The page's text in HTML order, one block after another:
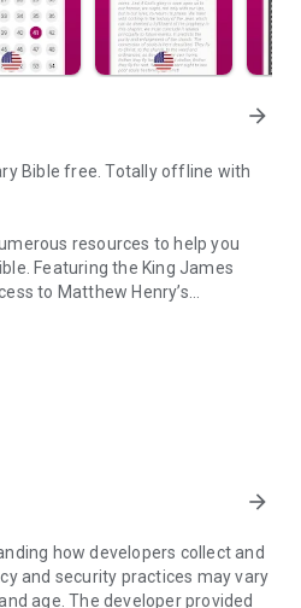
arrow_forward
Bible free. Totally offline with
resources to help you
Featuring the King James
to Matthew Henry’s
in Wales, United Kingdom.
Old and the New Testament, a
of the New Testament
Henry's commentaries are
Bible, you can:
arrow_forward
how developers collect and
and security practices may vary
age. The developer provided